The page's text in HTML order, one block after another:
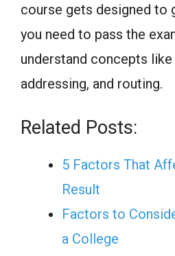
course gets designed to
you need to pass the
understand concepts
addressing, and routing.
Related Posts:
5 Factors That
Result
Factors to
a College